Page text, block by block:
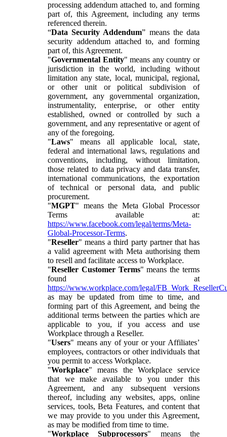
processing addendum attached to, and forming
part of, this Agreement, including any terms
referenced therein.
“Data Security Addendum” means the data
security addendum attached to, and forming
part of, this Agreement.
"Governmental Entity" means any country or
jurisdiction in the world, including without
limitation any state, local, municipal, regional,
or other unit or political subdivision of
government, any governmental organization,
instrumentality, enterprise, or other entity
established, owned or controlled by such a
government, and any representative or agent of
any of the foregoing.
"Laws" means all applicable local, state,
federal and international laws, regulations and
conventions, including, without limitation,
those related to data privacy and data transfer,
international communications, the exportation
of technical or personal data, and public
procurement.
"MGPT" means the Meta Global Processor
Terms available at:
https://www.facebook.com/legal/terms/Meta-
Global-Processor-Terms.
"Reseller" means a third party partner that has
a valid agreement with Meta authorising them
to resell and facilitate access to Workplace.
"Reseller Customer Terms" means the terms
found at
https://www.workplace.com/legal/
as may be updated from time to time, and
forming part of this Agreement, and being the
additional terms between the parties which are
applicable to you, if you access and use
Workplace through a Reseller.
"Users" means any of your or your Affiliates’
employees, contractors or other individuals that
you permit to access Workplace.
"Workplace" means the Workplace service
that we make available to you under this
Agreement, and any subsequent versions
thereof, including any websites, apps, online
services, tools, Beta Features, and content that
we may provide to you under this Agreement,
as may be modified from time to time.
"Workplace Subprocessors" means the